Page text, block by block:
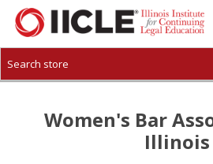
CREATE ACCOUNT
Women's Bar
Illinois